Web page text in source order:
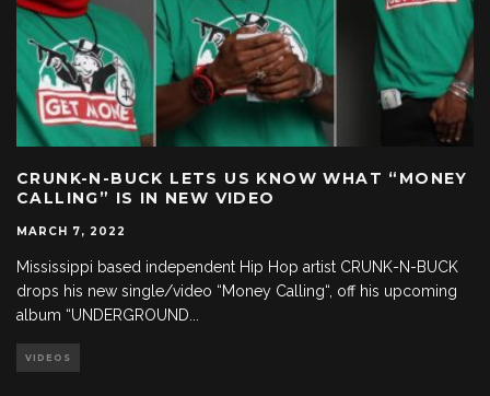
CRUNK-N-BUCK LETS US KNOW WHAT “MONEY
CALLING” IS IN NEW VIDEO
MARCH 7, 2022
Mississippi based independent Hip Hop artist CRUNK-N-BUCK
drops his new single/video “Money Calling“, off his upcoming
album “UNDERGROUND...
VIDEOS